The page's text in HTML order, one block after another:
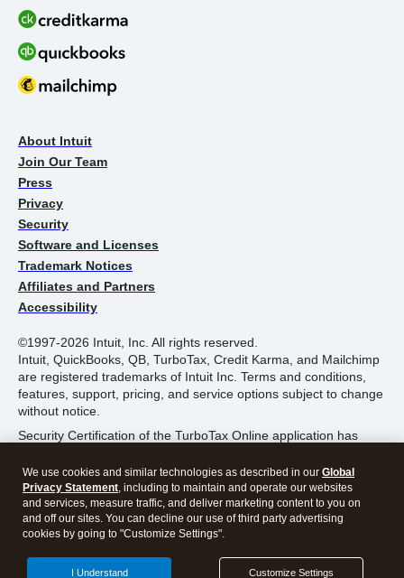
About Intuit
Join Our Team
Press
Privacy
Security
Software and Licenses
Trademark Notices
Affiliates and Partners
Accessibility
©1997-2026 Intuit, Inc. All rights reserved.
Intuit, QuickBooks, QB, TurboTax, Credit Karma, and Mailchimp
are registered trademarks of Intuit Inc. Terms and conditions,
features, support, pricing, and service options subject to change
without notice.
Security Certification of the TurboTax Online application has
By accessing and using this page you agree to theTerms of
Use.
About Cookies Manage Cookies
We use cookies and similar technologies as described in our Global
Privacy Statement, including to maintain and operate our websites
and services, measure traffic, and deliver marketing content to you on
and off our sites. You can decline our use of third party advertising
cookies by going to "Customize Settings".
Customize Settings
I Understand